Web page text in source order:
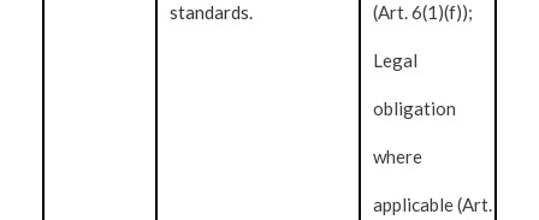
standards. (Art. 6(1)(f));
Legal
obligation
where
applicable (Art.